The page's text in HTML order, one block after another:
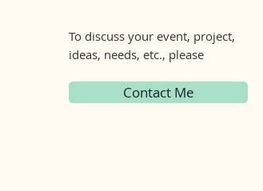
To discuss your event, project,
ideas, needs, etc., please
Contact Me